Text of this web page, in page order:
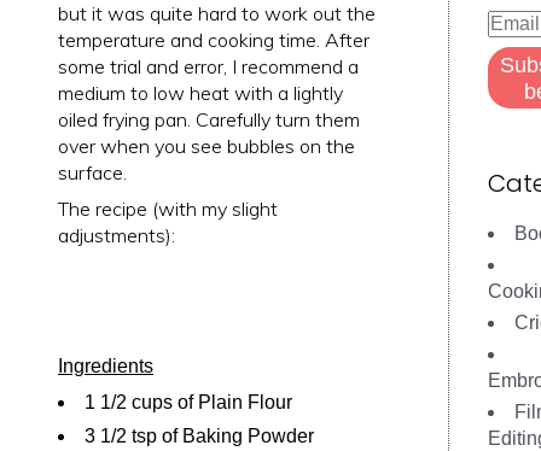
but it was quite hard to work out the
temperature and cooking time. After
some trial and error, I recommend a
medium to low heat with a lightly
oiled frying pan. Carefully turn them
over when you see bubbles on the
surface.
The recipe (with my slight
adjustments):
Ingredients
1 1/2 cups of Plain Flour
3 1/2 tsp of Baking Powder
Email